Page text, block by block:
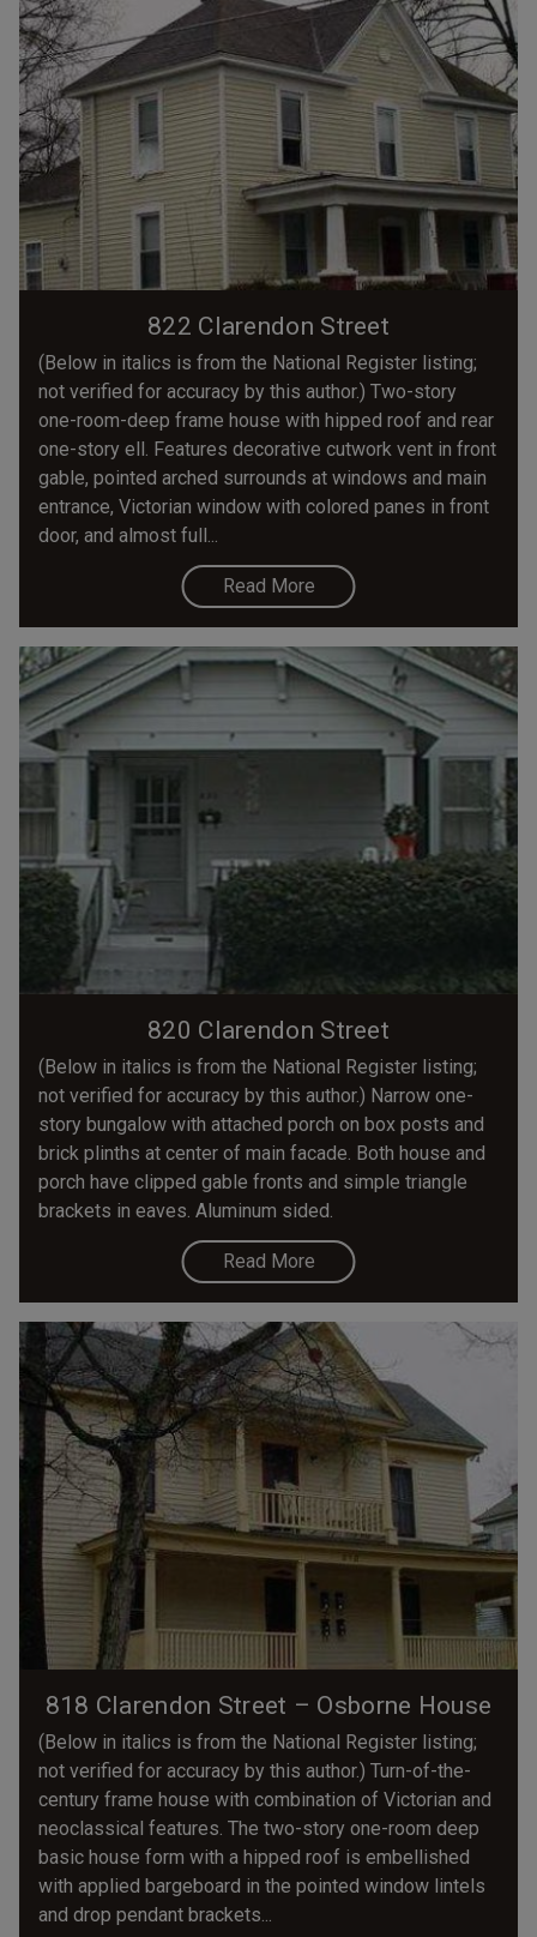
822 Clarendon Street
(Below in italics is from the National Register listing;
not verified for accuracy by this author.) Two-story
one-room-deep frame house with hipped roof and rear
one-story ell. Features decorative cutwork vent in front
gable, pointed arched surrounds at windows and main
entrance, Victorian window with colored panes in front
door, and almost full...
Read More
820 Clarendon Street
(Below in italics is from the National Register listing;
not verified for accuracy by this author.) Narrow one-
story bungalow with attached porch on box posts and
brick plinths at center of main facade. Both house and
porch have clipped gable fronts and simple triangle
brackets in eaves. Aluminum sided.
Read More
818 Clarendon Street – Osborne House
(Below in italics is from the National Register listing;
not verified for accuracy by this author.) Turn-of-the-
century frame house with combination of Victorian and
neoclassical features. The two-story one-room­ deep
basic house form with a hipped roof is embellished
with applied bargeboard in the pointed window lintels
and drop pendant brackets...